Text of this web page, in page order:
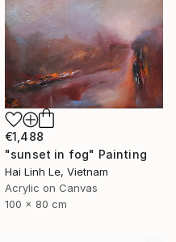
€1,488
"sunset in fog" Painting
Hai Linh Le, Vietnam
Acrylic on Canvas
100 x 80 cm